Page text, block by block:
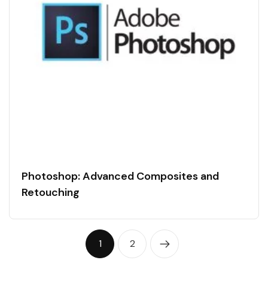
Photoshop: Advanced Composites and
Retouching
1 2